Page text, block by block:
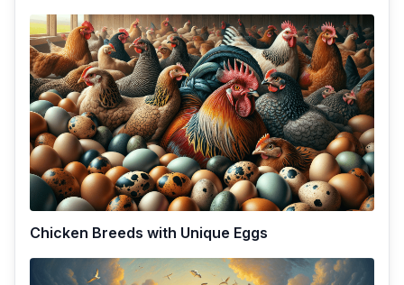
Chicken Breeds with Unique Eggs